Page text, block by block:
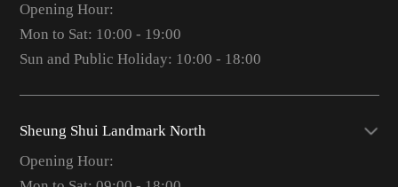
Opening Hour:
Mon to Sat: 10:00 - 19:00
Sun and Public Holiday: 10:00 - 18:00
Sheung Shui Landmark North
Opening Hour: